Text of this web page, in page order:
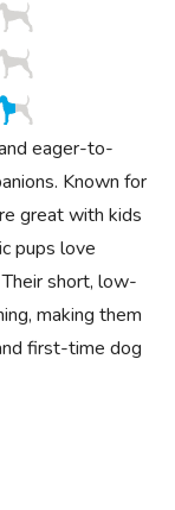
eager-to-
Known for
great with kids
pups love
short, low-
making them
first-time dog